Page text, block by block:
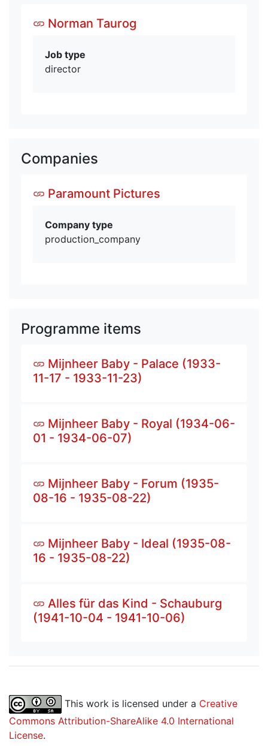
Norman Taurog
Job type
director
Companies
Paramount Pictures
Company type
production_company
Programme items
Mijnheer Baby - Palace (1933-
11-17 - 1933-11-23)
Mijnheer Baby - Royal (1934-06-
01 - 1934-06-07)
Mijnheer Baby - Forum (1935-
08-16 - 1935-08-22)
Mijnheer Baby - Ideal (1935-08-
16 - 1935-08-22)
Alles für das Kind - Schauburg
(1941-10-04 - 1941-10-06)
This work is licensed under a Creative
Commons Attribution-ShareAlike 4.0 International
License.